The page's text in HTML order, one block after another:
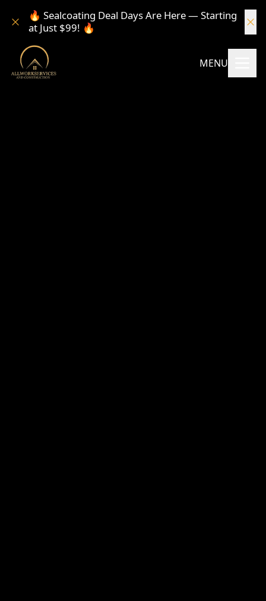
🔥 Sealcoating Deal Days Are Here — Starting
at Just $99! 🔥
MENU